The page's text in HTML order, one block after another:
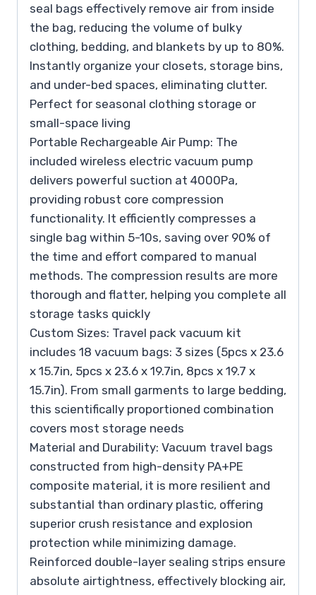
seal bags effectively remove air from inside
the bag, reducing the volume of bulky
clothing, bedding, and blankets by up to 80%.
Instantly organize your closets, storage bins,
and under-bed spaces, eliminating clutter.
Perfect for seasonal clothing storage or
small-space living
Portable Rechargeable Air Pump: The
included wireless electric vacuum pump
delivers powerful suction at 4000Pa,
providing robust core compression
functionality. It efficiently compresses a
single bag within 5-10s, saving over 90% of
the time and effort compared to manual
methods. The compression results are more
thorough and flatter, helping you complete all
storage tasks quickly
Custom Sizes: Travel pack vacuum kit
includes 18 vacuum bags: 3 sizes (5pcs x 23.6
x 15.7in, 5pcs x 23.6 x 19.7in, 8pcs x 19.7 x
15.7in). From small garments to large bedding,
this scientifically proportioned combination
covers most storage needs
Material and Durability: Vacuum travel bags
constructed from high-density PA+PE
composite material, it is more resilient and
substantial than ordinary plastic, offering
superior crush resistance and explosion
protection while minimizing damage.
Reinforced double-layer sealing strips ensure
absolute airtightness, effectively blocking air,